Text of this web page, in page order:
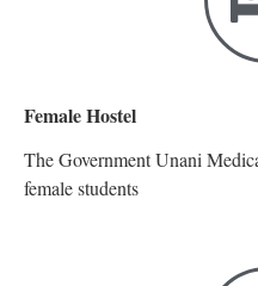
Female Hostel
The Government Unani
female students